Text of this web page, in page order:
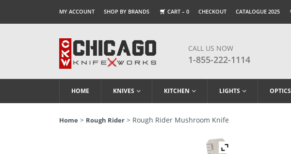
MY ACCOUNT SHOP BY BRANDS CART – 0 CHECKOUT CATALOGUE 2025
CALL US NOW
1-855-222-1114
HOME KNIVES KITCHEN LIGHTS OPTICS
Home > Rough Rider > Rough Rider Mushroom Knife